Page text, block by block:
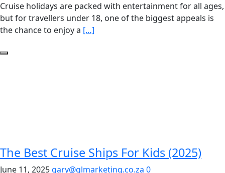
Cruise holidays are packed with entertainment for all ages,
but for travellers under 18, one of the biggest appeals is
the chance to enjoy a […]
The Best Cruise Ships For Kids (2025)
June 11, 2025 gary@glmarketing.co.za 0